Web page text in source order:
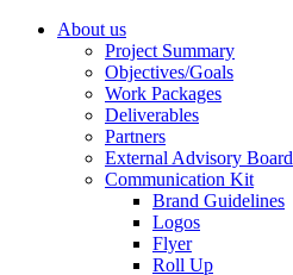
About us
Project Summary
Objectives/Goals
Work Packages
Deliverables
Partners
External Advisory Board
Communication Kit
Brand Guidelines
Logos
Flyer
Roll Up